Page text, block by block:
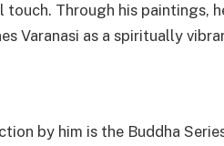
Through his paintings,
Varanasi as a spiritually
by him is the Buddha